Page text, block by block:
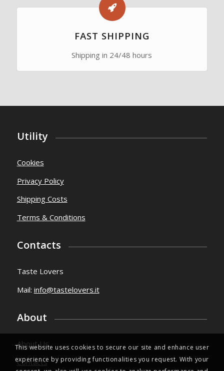
FAST SHIPPING
Shipping in 24/48 hours
Utility
Cookies
Privacy Policy
Shipping Costs
Terms & Conditions
Contacts
Taste Lovers
Mail: info@tastelovers.it
About
About Us
Contacts
This website uses cookies to secure our site and enhance user
experience by providing functionalities you request. With your